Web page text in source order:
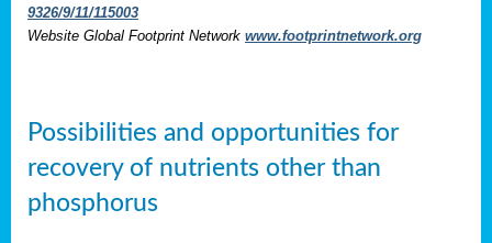
9326/9/11/115003
Website Global Footprint Network www.footprintnetwork.org
Possibilities and opportunities for
recovery of nutrients other than
phosphorus